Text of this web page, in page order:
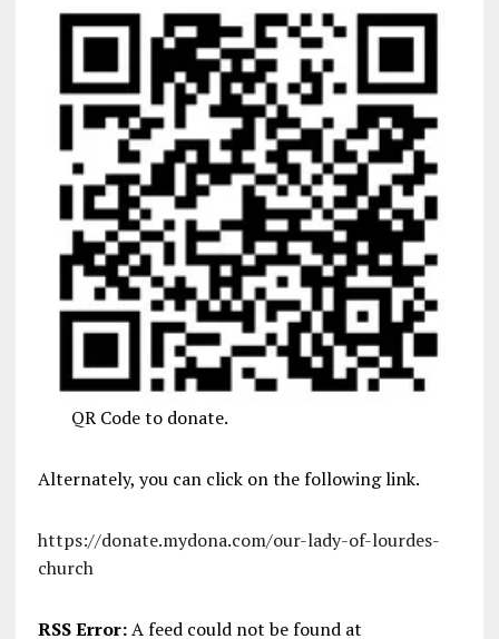
QR Code to donate.
Alternately, you can click on the following link.
https://donate.mydona.com/our-lady-of-lourdes-
church
RSS Error:A feed could not be found at